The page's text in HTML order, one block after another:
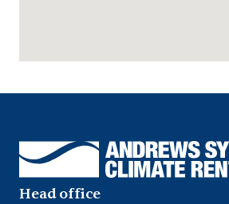
Aberdeen (Satellite)
01224 791965
info@andrews-sykes.com
UK
Head office